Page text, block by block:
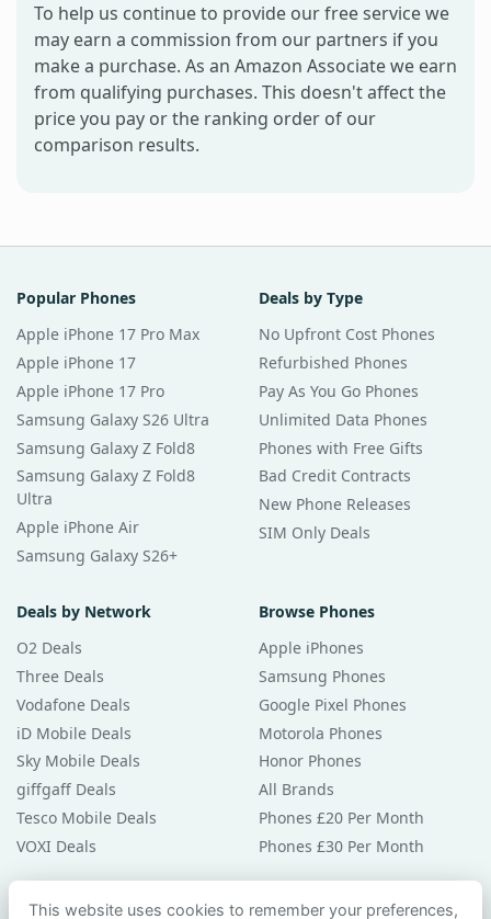
To help us continue to provide our free service we
may earn a commission from our partners if you
make a purchase. As an Amazon Associate we earn
from qualifying purchases. This doesn't affect the
price you pay or the ranking order of our
comparison results.
Popular Phones
Apple iPhone 17 Pro Max
Apple iPhone 17
Apple iPhone 17 Pro
Samsung Galaxy S26 Ultra
Samsung Galaxy Z Fold8
Samsung Galaxy Z Fold8
Ultra
Apple iPhone Air
Samsung Galaxy S26+
Deals by Type
No Upfront Cost Phones
Refurbished Phones
Pay As You Go Phones
Unlimited Data Phones
Phones with Free Gifts
Bad Credit Contracts
New Phone Releases
SIM Only Deals
Deals by Network
O2 Deals
Three Deals
Vodafone Deals
iD Mobile Deals
Sky Mobile Deals
giffgaff Deals
Tesco Mobile Deals
VOXI Deals
Browse Phones
Apple iPhones
Samsung Phones
Google Pixel Phones
Motorola Phones
Honor Phones
All Brands
Phones £20 Per Month
Phones £30 Per Month
Guides & Help
This website uses cookies to remember your preferences,